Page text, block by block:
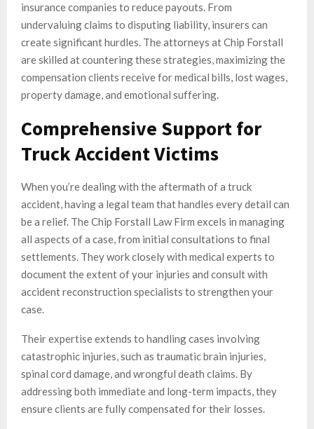
insurance companies to reduce payouts. From
undervaluing claims to disputing liability, insurers can
create significant hurdles. The attorneys at Chip Forstall
are skilled at countering these strategies, maximizing the
compensation clients receive for medical bills, lost wages,
property damage, and emotional suffering.
Comprehensive Support for
Truck Accident Victims
When you’re dealing with the aftermath of a truck
accident, having a legal team that handles every detail can
be a relief. The Chip Forstall Law Firm excels in managing
all aspects of a case, from initial consultations to final
settlements. They work closely with medical experts to
document the extent of your injuries and consult with
accident reconstruction specialists to strengthen your
case.
Their expertise extends to handling cases involving
catastrophic injuries, such as traumatic brain injuries,
spinal cord damage, and wrongful death claims. By
addressing both immediate and long-term impacts, they
ensure clients are fully compensated for their losses.